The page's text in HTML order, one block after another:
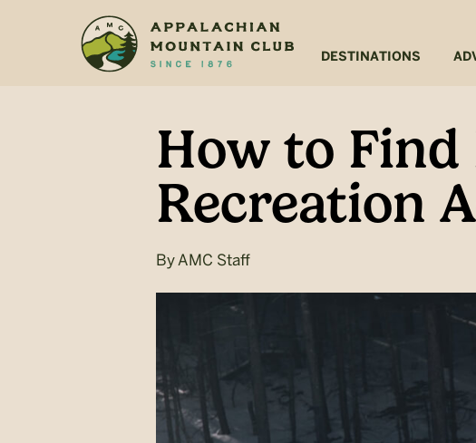
DESTINATIONS
How to
Recreation
ByAMC Staff